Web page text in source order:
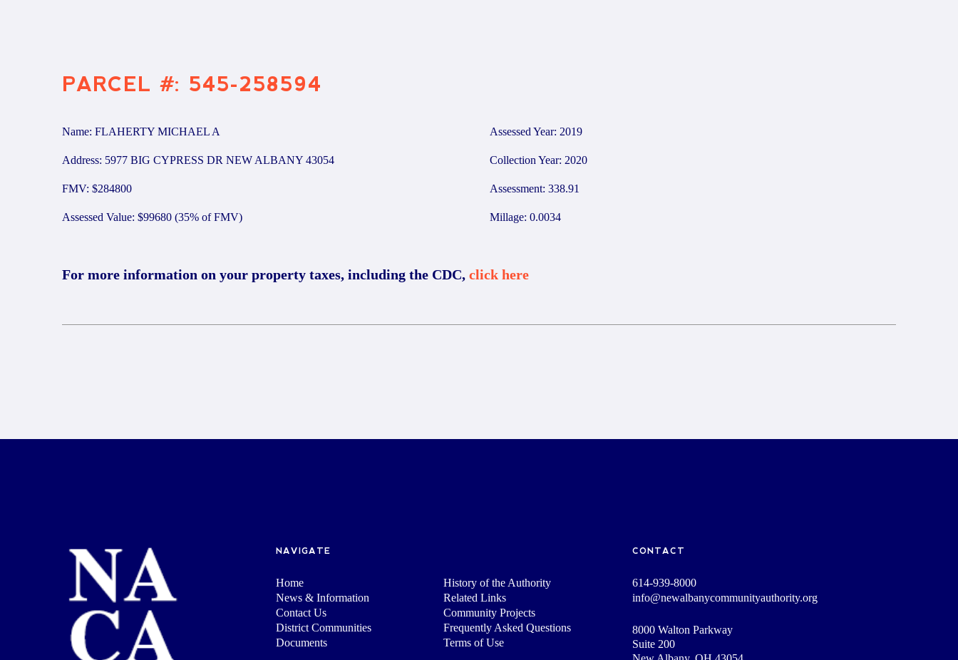
PARCEL #: 545-258594
Name: FLAHERTY MICHAEL A
Address: 5977 BIG CYPRESS DR NEW ALBANY 43054
FMV: $284800
Assessed Value: $99680 (35% of FMV)
Assessed Year: 2019
Collection Year: 2020
Assessment: 338.91
Millage: 0.0034
For more information on your property taxes, including the CDC, click here
NAVIGATE
Home
History of the Authority
News & Information
Related Links
Contact Us
Community Projects
District Communities
Frequently Asked Questions
Documents
Terms of Use
CONTACT
614-939-8000
info@newalbanycommunityauthority.org
8000 Walton Parkway
Suite 200